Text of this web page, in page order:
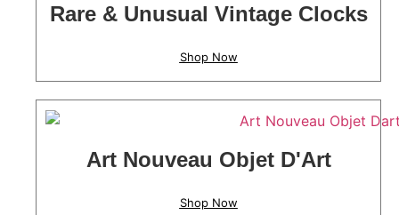
Rare & Unusual Vintage Clocks
Shop Now
Art Nouveau Objet D'Art
Shop Now